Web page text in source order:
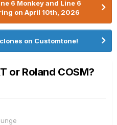
6 Monkey and Line 6
on April 10th, 2026
on Customtone!
or Roland COSM?